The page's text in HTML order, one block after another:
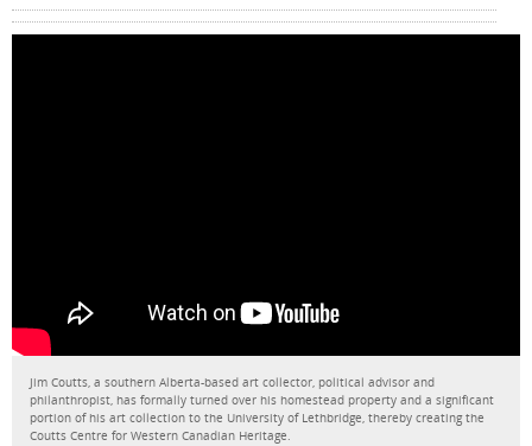
Jim Coutts, a southern Alberta-based art collector, political advisor and
philanthropist, has formally turned over his homestead property and a significant
portion of his art collection to the University of Lethbridge, thereby creating the
Coutts Centre for Western Canadian Heritage.